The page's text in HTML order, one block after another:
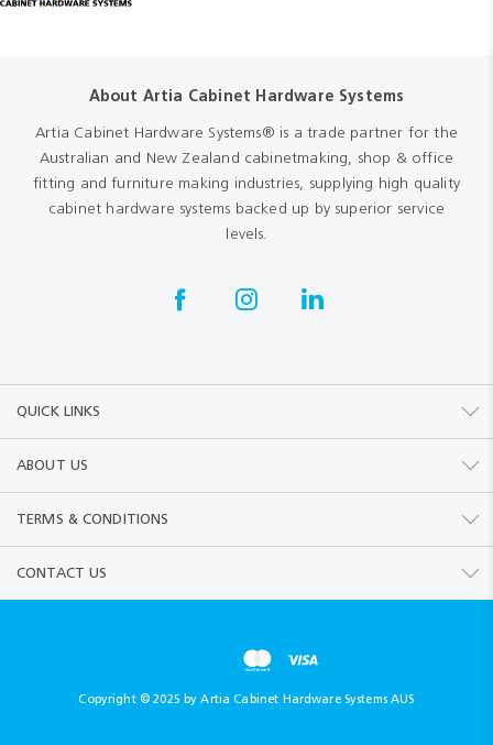
About Artia Cabinet Hardware Systems
Artia Cabinet Hardware Systems® is a trade partner for the
Australian and New Zealand cabinetmaking, shop & office
fitting and furniture making industries, supplying high quality
cabinet hardware systems backed up by superior service
levels.
QUICK LINKS
ABOUT US
TERMS & CONDITIONS
CONTACT US
Copyright © 2025 by Artia Cabinet Hardware Systems AUS